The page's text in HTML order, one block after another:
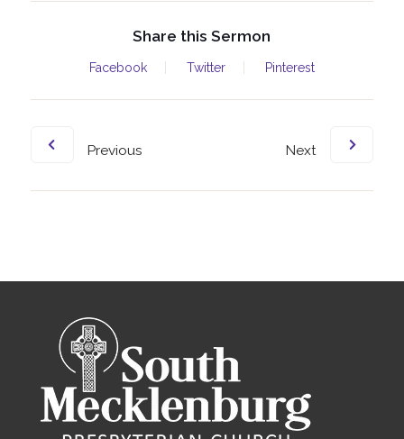
Share this Sermon
Facebook Twitter Pinterest
Previous Next